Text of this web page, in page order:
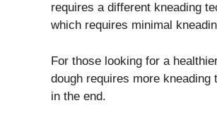
requires a different kneading
which requires minimal
For those looking for a
dough requires more
in the end.